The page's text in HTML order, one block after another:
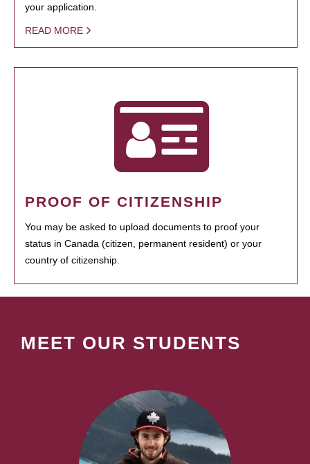
your application.
READ MORE
PROOF OF CITIZENSHIP
You may be asked to upload documents to proof your
status in Canada (citizen, permanent resident) or your
country of citizenship.
MEET OUR STUDENTS